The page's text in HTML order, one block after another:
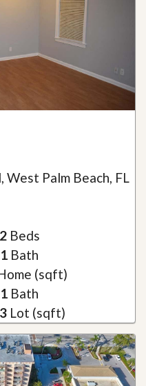
West Palm Beach, FL
2Beds
1 Bath
(sqft)
1 Bath
Lot (sqft)